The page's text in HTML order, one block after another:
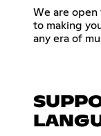
We are open
to making
any era of